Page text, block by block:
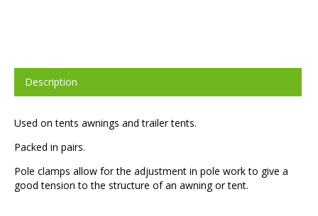
Description
Used on tents awnings and trailer tents.
Packed in pairs.
Pole clamps allow for the adjustment in pole work to give a
good tension to the structure of an awning or tent.